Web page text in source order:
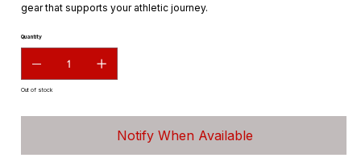
gear that supports your athletic journey.
Quantity
Out of stock
Notify When Available